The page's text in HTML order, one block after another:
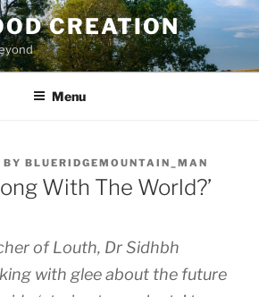
CREATION
Menu
BY BLUERIDGEMOUNTAIN_MAN
With The World?’
of Louth, Dr Sidhbh
with glee about the future